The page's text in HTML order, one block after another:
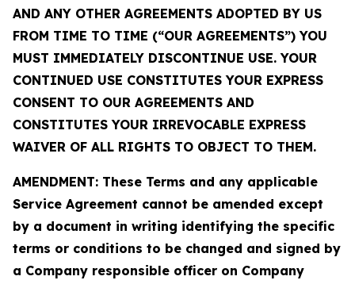
AND ANY OTHER AGREEMENTS ADOPTED BY US
FROM TIME TO TIME (“OUR AGREEMENTS”) YOU
MUST IMMEDIATELY DISCONTINUE USE. YOUR
CONTINUED USE CONSTITUTES YOUR EXPRESS
CONSENT TO OUR AGREEMENTS AND
CONSTITUTES YOUR IRREVOCABLE EXPRESS
WAIVER OF ALL RIGHTS TO OBJECT TO THEM.
AMENDMENT: These Terms and any applicable
Service Agreement cannot be amended except
by a document in writing identifying the specific
terms or conditions to be changed and signed by
a Company responsible officer on Company